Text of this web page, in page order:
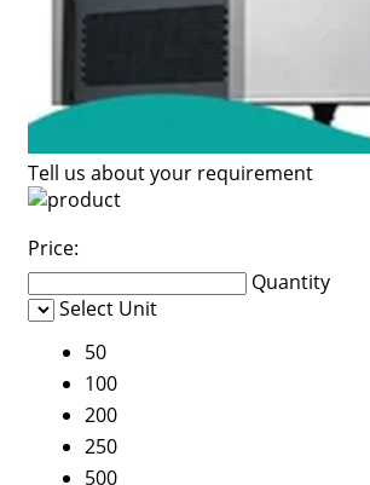
Tell us about your requirement
Price:
Quantity
Select Unit
50
100
200
250
500